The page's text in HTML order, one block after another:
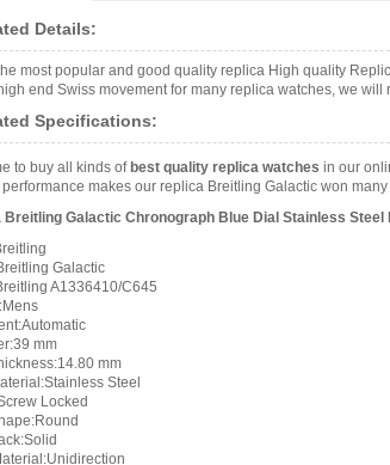
Details:
most popular and good quality replica High quality
end Swiss movement for many replica watches, we
Specifications:
to buy all kinds of best quality replica watches in our
makes our replica Breitling Galactic won
Breitling Galactic Chronograph Blue Dial Stainless Steel
Galactic
A1336410/C645
mm
mm
Steel
Locked